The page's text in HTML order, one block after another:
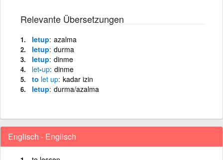
Relevante Übersetzungen
letup azalma
letup durma
letup dinme
let-up dinme
to let up kadar izin
letup durma/azalma
Englisch - Englisch